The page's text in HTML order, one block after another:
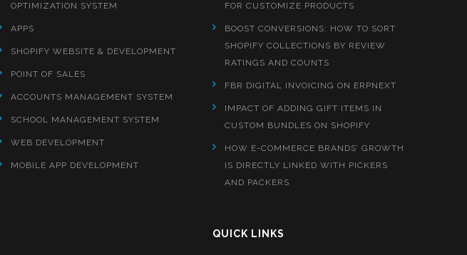
OPTIMIZATION SYSTEM
APPS
SHOPIFY WEBSITE & DEVELOPMENT
POINT OF SALES
ACCOUNTS MANAGEMENT SYSTEM
SCHOOL MANAGEMENT SYSTEM
WEB DEVELOPMENT
MOBILE APP DEVELOPMENT
FOR CUSTOMIZE PRODUCTS
BOOST CONVERSIONS: HOW TO SORT
SHOPIFY COLLECTIONS BY REVIEW
RATINGS AND COUNTS
FBR DIGITAL INVOICING ON ERPNEXT
IMPACT OF ADDING GIFT ITEMS IN
CUSTOM BUNDLES ON SHOPIFY
HOW E-COMMERCE BRANDS’ GROWTH
IS DIRECTLY LINKED WITH PICKERS
AND PACKERS
QUICK LINKS